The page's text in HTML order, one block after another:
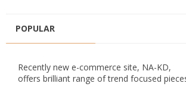
POPULAR
Recently new e-commerce site, NA-KD,
offers brilliant range of trend focused